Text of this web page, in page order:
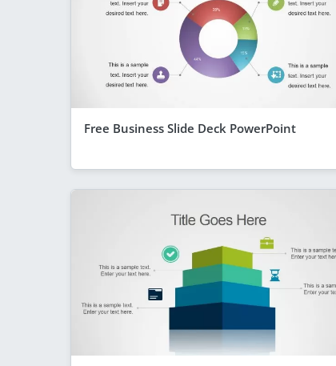
Free Business Slide Deck PowerPoint